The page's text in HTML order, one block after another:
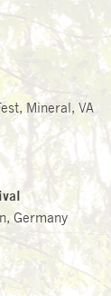
Mineral, VA
Germany